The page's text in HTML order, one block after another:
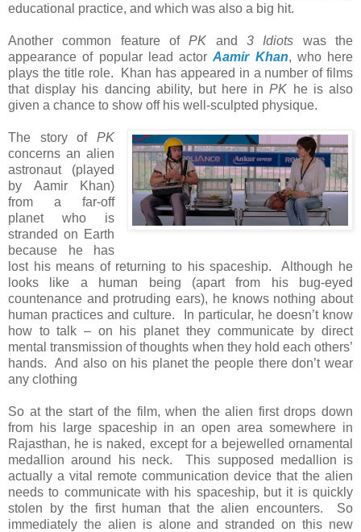
educational practice, and which was also a big hit.
Another common feature ofPK and3 Idiots was the
appearance of popular lead actorAamir Khan, who here
plays the title role. Khan has appeared in a number of films
that display his dancing ability, but here inPK he is also
given a chance to show off his well-sculpted physique.
The story ofPK
concerns an alien
astronaut (played
by Aamir Khan)
from a far-off
planet who is
stranded on Earth
because he has
lost his means of returning to his spaceship. Although he
looks like a human being (apart from his bug-eyed
countenance and protruding ears), he knows nothing about
human practices and culture. In particular, he doesn’t know
how to talk – on his planet they communicate by direct
mental transmission of thoughts when they hold each others’
hands. And also on his planet the people there don’t wear
any clothing
So at the start of the film, when the alien first drops down
from his large spaceship in an open area somewhere in
Rajasthan, he is naked, except for a bejewelled ornamental
medallion around his neck. This supposed medallion is
actually a vital remote communication device that the alien
needs to communicate with his spaceship, but it is quickly
stolen by the first human that the alien encounters. So
immediately the alien is alone and stranded on this new